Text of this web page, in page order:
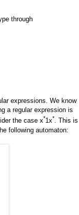
through
expressions. We know
a regular expression is
the case x*1x*. This is
following automaton: